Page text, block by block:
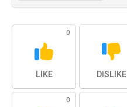
0
LIKE DISLIKE
0